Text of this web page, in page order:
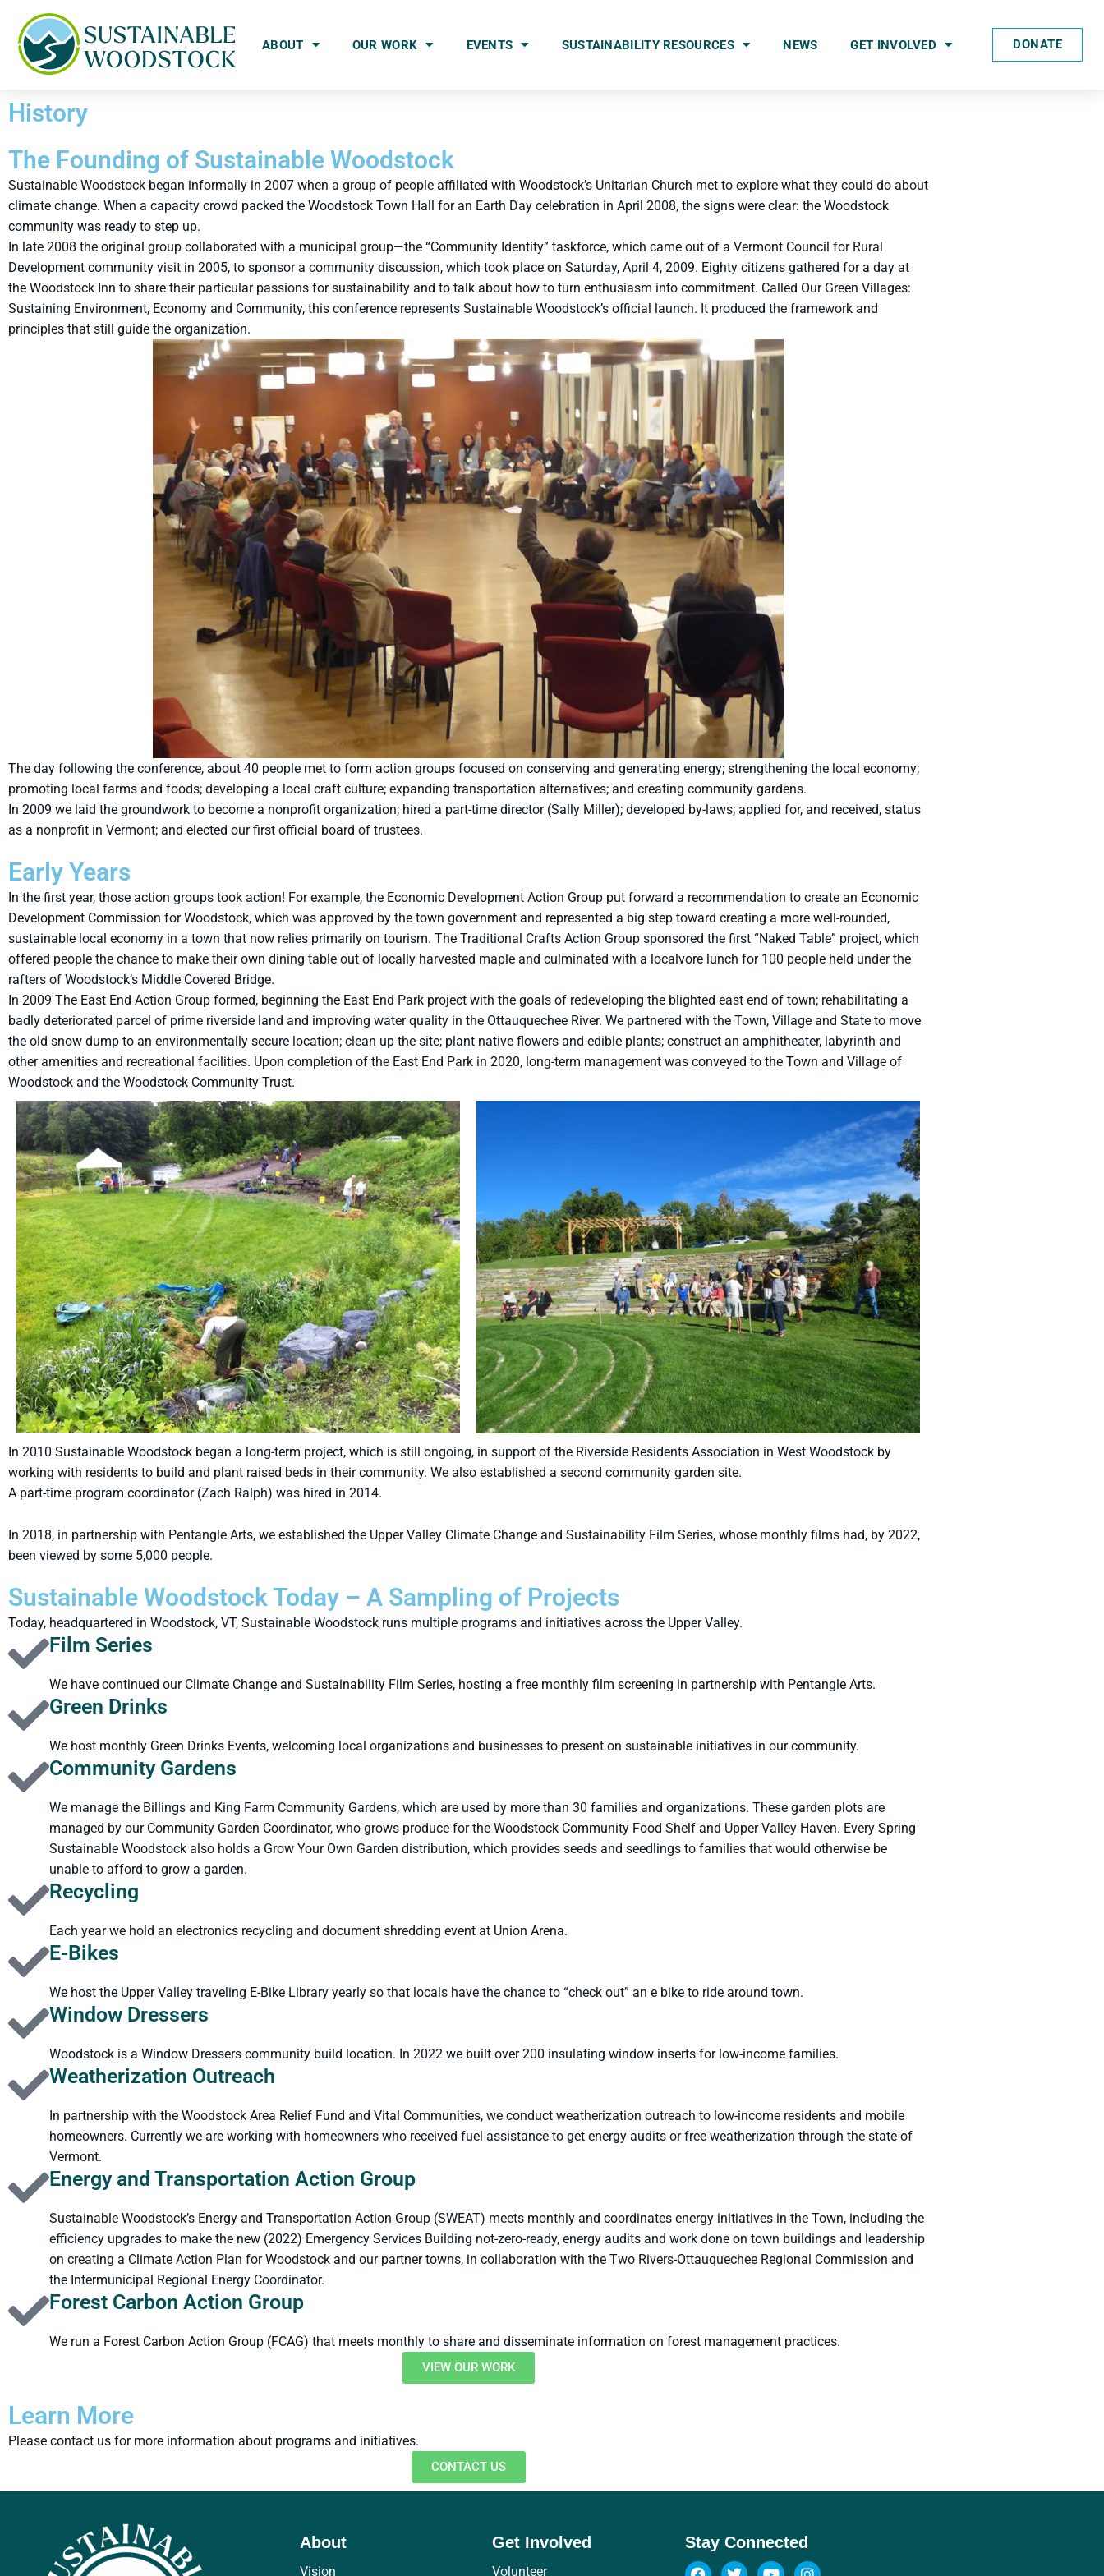
ABOUT OUR WORK EVENTS SUSTAINABILITY RESOURCES NEWS GET INVOLVED DONATE
History
The Founding of Sustainable Woodstock
Sustainable Woodstock began informally in 2007 when a group of people affiliated with Woodstock’s Unitarian Church met to explore what they could do about
climate change. When a capacity crowd packed the Woodstock Town Hall for an Earth Day celebration in April 2008, the signs were clear: the Woodstock
community was ready to step up.
In late 2008 the original group collaborated with a municipal group—the “Community Identity” taskforce, which came out of a Vermont Council for Rural
Development community visit in 2005, to sponsor a community discussion, which took place on Saturday, April 4, 2009. Eighty citizens gathered for a day at
the Woodstock Inn to share their particular passions for sustainability and to talk about how to turn enthusiasm into commitment. Called Our Green Villages:
Sustaining Environment, Economy and Community, this conference represents Sustainable Woodstock’s official launch. It produced the framework and
principles that still guide the organization.
The day following the conference, about 40 people met to form action groups focused on conserving and generating energy; strengthening the local economy;
promoting local farms and foods; developing a local craft culture; expanding transportation alternatives; and creating community gardens.
In 2009 we laid the groundwork to become a nonprofit organization; hired a part-time director (Sally Miller); developed by-laws; applied for, and received, status
as a nonprofit in Vermont; and elected our first official board of trustees.
Early Years
In the first year, those action groups took action! For example, the Economic Development Action Group put forward a recommendation to create an Economic
Development Commission for Woodstock, which was approved by the town government and represented a big step toward creating a more well-rounded,
sustainable local economy in a town that now relies primarily on tourism. The Traditional Crafts Action Group sponsored the first “Naked Table” project, which
offered people the chance to make their own dining table out of locally harvested maple and culminated with a localvore lunch for 100 people held under the
rafters of Woodstock’s Middle Covered Bridge.
In 2009 The East End Action Group formed, beginning the East End Park project with the goals of redeveloping the blighted east end of town; rehabilitating a
badly deteriorated parcel of prime riverside land and improving water quality in the Ottauquechee River. We partnered with the Town, Village and State to move
the old snow dump to an environmentally secure location; clean up the site; plant native flowers and edible plants; construct an amphitheater, labyrinth and
other amenities and recreational facilities. Upon completion of the East End Park in 2020, long-term management was conveyed to the Town and Village of
Woodstock and the Woodstock Community Trust.
In 2010 Sustainable Woodstock began a long-term project, which is still ongoing, in support of the Riverside Residents Association in West Woodstock by
working with residents to build and plant raised beds in their community. We also established a second community garden site.
A part-time program coordinator (Zach Ralph) was hired in 2014.
In 2018, in partnership with Pentangle Arts, we established the Upper Valley Climate Change and Sustainability Film Series, whose monthly films had, by 2022,
been viewed by some 5,000 people.
Sustainable Woodstock Today – A Sampling of Projects
Today, headquartered in Woodstock, VT, Sustainable Woodstock runs multiple programs and initiatives across the Upper Valley.
Film Series
We have continued our Climate Change and Sustainability Film Series, hosting a free monthly film screening in partnership with Pentangle Arts.
Green Drinks
We host monthly Green Drinks Events, welcoming local organizations and businesses to present on sustainable initiatives in our community.
Community Gardens
We manage the Billings and King Farm Community Gardens, which are used by more than 30 families and organizations. These garden plots are
managed by our Community Garden Coordinator, who grows produce for the Woodstock Community Food Shelf and Upper Valley Haven. Every Spring
Sustainable Woodstock also holds a Grow Your Own Garden distribution, which provides seeds and seedlings to families that would otherwise be
unable to afford to grow a garden.
Recycling
Each year we hold an electronics recycling and document shredding event at Union Arena.
E-Bikes
We host the Upper Valley traveling E-Bike Library yearly so that locals have the chance to “check out” an e bike to ride around town.
Window Dressers
Woodstock is a Window Dressers community build location. In 2022 we built over 200 insulating window inserts for low-income families.
Weatherization Outreach
In partnership with the Woodstock Area Relief Fund and Vital Communities, we conduct weatherization outreach to low-income residents and mobile
homeowners. Currently we are working with homeowners who received fuel assistance to get energy audits or free weatherization through the state of
Vermont.
Energy and Transportation Action Group
Sustainable Woodstock’s Energy and Transportation Action Group (SWEAT) meets monthly and coordinates energy initiatives in the Town, including the
efficiency upgrades to make the new (2022) Emergency Services Building not-zero-ready, energy audits and work done on town buildings and leadership
on creating a Climate Action Plan for Woodstock and our partner towns, in collaboration with the Two Rivers-Ottauquechee Regional Commission and
the Intermunicipal Regional Energy Coordinator.
Forest Carbon Action Group
We run a Forest Carbon Action Group (FCAG) that meets monthly to share and disseminate information on forest management practices.
VIEW OUR WORK
Learn More
Please contact us for more information about programs and initiatives.
CONTACT US
About
Vision
Get Involved
Volunteer
Stay Connected